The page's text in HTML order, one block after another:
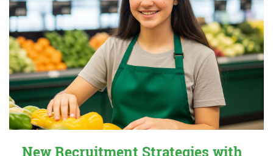
New Recruitment Strategies with